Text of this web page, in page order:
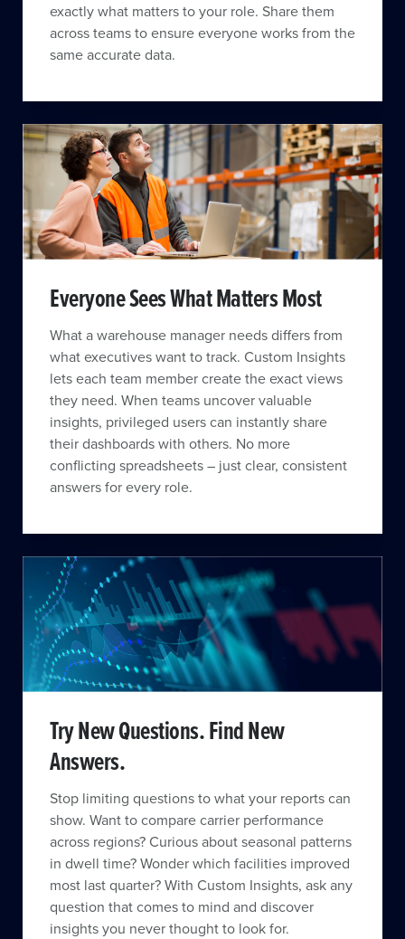
exactly what matters to your role. Share them
across teams to ensure everyone works from the
same accurate data.
Everyone Sees What Matters Most
What a warehouse manager needs differs from
what executives want to track. Custom Insights
lets each team member create the exact views
they need. When teams uncover valuable
insights, privileged users can instantly share
their dashboards with others. No more
conflicting spreadsheets – just clear, consistent
answers for every role.
Try New Questions. Find New
Answers.
Stop limiting questions to what your reports can
show. Want to compare carrier performance
across regions? Curious about seasonal patterns
in dwell time? Wonder which facilities improved
most last quarter? With Custom Insights, ask any
question that comes to mind and discover
insights you never thought to look for.